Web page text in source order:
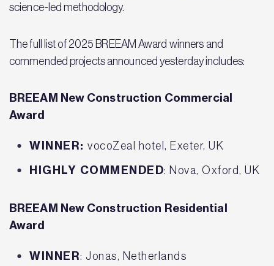
science-led methodology.
The full list of 2025 BREEAM Award winners and
commended projects announced yesterday includes:
BREEAM New Construction Commercial
Award
WINNER: vocoZeal hotel, Exeter, UK
HIGHLY COMMENDED: Nova, Oxford, UK
BREEAM New Construction Residential
Award
WINNER: Jonas, Netherlands